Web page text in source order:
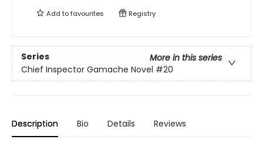
Add tofavourites Registry
Series
More in this series
Chief Inspector Gamache Novel #20
Description Bio Details Reviews